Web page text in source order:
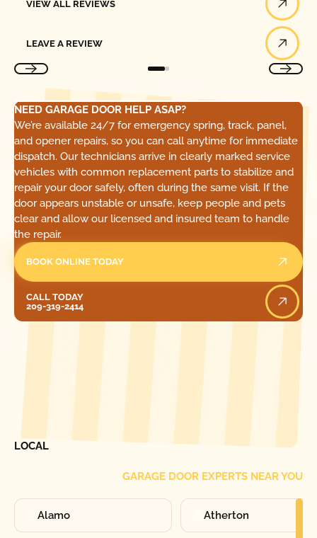
VIEW ALL REVIEWS
LEAVE A REVIEW
NEED GARAGE DOOR HELP ASAP?
We’re available 24/7 for emergency spring, track, panel,
and opener repairs, so you can call anytime for immediate
dispatch. Our technicians arrive in clearly marked service
vehicles with common replacement parts to stabilize and
repair your door safely, often during the same visit. If the
door appears unstable or unsafe, keep people and pets
clear and allow our licensed and insured team to handle
the repair.
BOOK ONLINE TODAY
CALL TODAY
209-319-2414
LOCAL
GARAGE DOOR EXPERTS NEAR YOU
Alamo Atherton